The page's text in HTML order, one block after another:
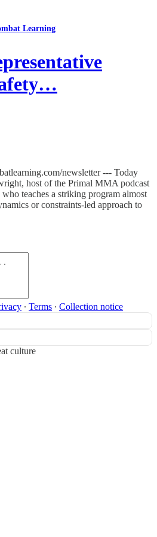
Learning
newsletter --- Today
host of the Primal MMA podcast
teaches a striking program almost
or constraints-led approach to
∙ Terms ∙ Collection notice
culture